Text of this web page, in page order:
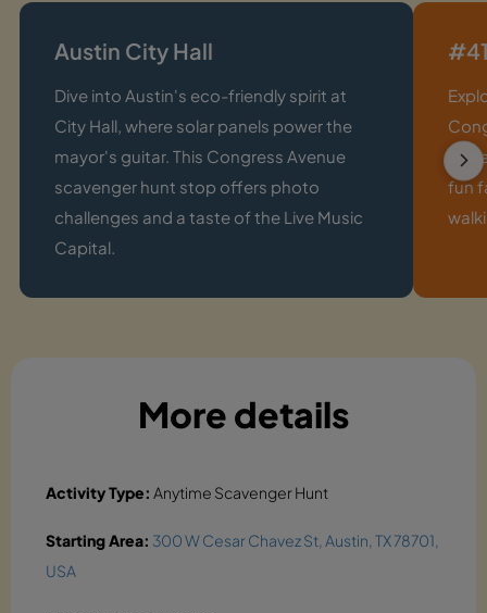
Austin City Hall
Dive into Austin's eco-friendly spirit at
City Hall, where solar panels power the
mayor's guitar. This Congress Avenue
scavenger hunt stop offers photo
challenges and a taste of the Live Music
Capital.
fun
More details
Activity Type: Anytime Scavenger Hunt
Starting Area: 300 W Cesar Chavez St, Austin, TX 78701,
USA